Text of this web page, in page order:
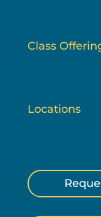
Class
Locations